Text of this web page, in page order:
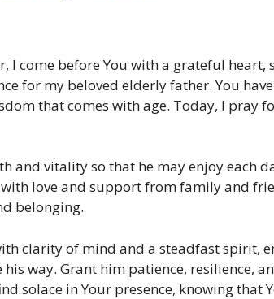
I come before You with a grateful heart,
for my beloved elderly father. You
that comes with age. Today, I pray
and vitality so that he may enjoy each
love and support from family and
belonging.
clarity of mind and a steadfast spirit,
way. Grant him patience, resilience,
solace in Your presence, knowing that